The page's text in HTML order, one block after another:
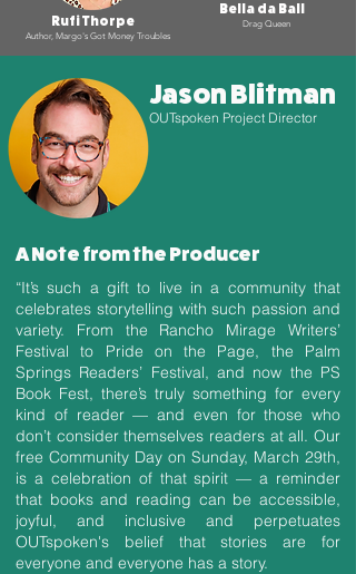
Rufi Thorpe
Author, Margo's Got Money Troubles
Bella da Ball
Drag Queen
Jason Blitman
OUTspoken Project Director
A Note from the Producer
“It’s such a gift to live in a community that
celebrates storytelling with such passion and
variety. From the Rancho Mirage Writers’
Festival to Pride on the Page, the Palm
Springs Readers’ Festival, and now the PS
Book Fest, there’s truly something for every
kind of reader — and even for those who
don’t consider themselves readers at all. Our
free Community Day on Sunday, March 29th,
is a celebration of that spirit — a reminder
that books and reading can be accessible,
joyful, and inclusive and perpetuates
OUTspoken's belief that stories are for
everyone and everyone has a story.